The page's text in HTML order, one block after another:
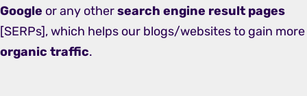
Google or any othersearch engine result pages
[SERPs], which helps our blogs/websites to gain more
organic traffic.